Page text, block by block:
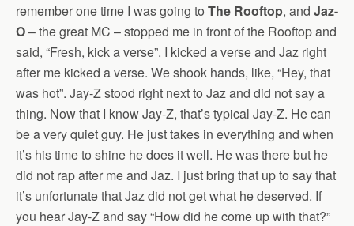
remember one time I was going to The Rooftop, and Jaz-
O– the great MC – stopped me in front of the Rooftop and
said, “Fresh, kick a verse”. I kicked a verse and Jaz right
after me kicked a verse. We shook hands, like, “Hey, that
was hot”. Jay-Z stood right next to Jaz and did not say a
thing. Now that I know Jay-Z, that’s typical Jay-Z. He can
be a very quiet guy. He just takes in everything and when
it’s his time to shine he does it well. He was there but he
did not rap after me and Jaz. I just bring that up to say that
it’s unfortunate that Jaz did not get what he deserved. If
you hear Jay-Z and say “How did he come up with that?”